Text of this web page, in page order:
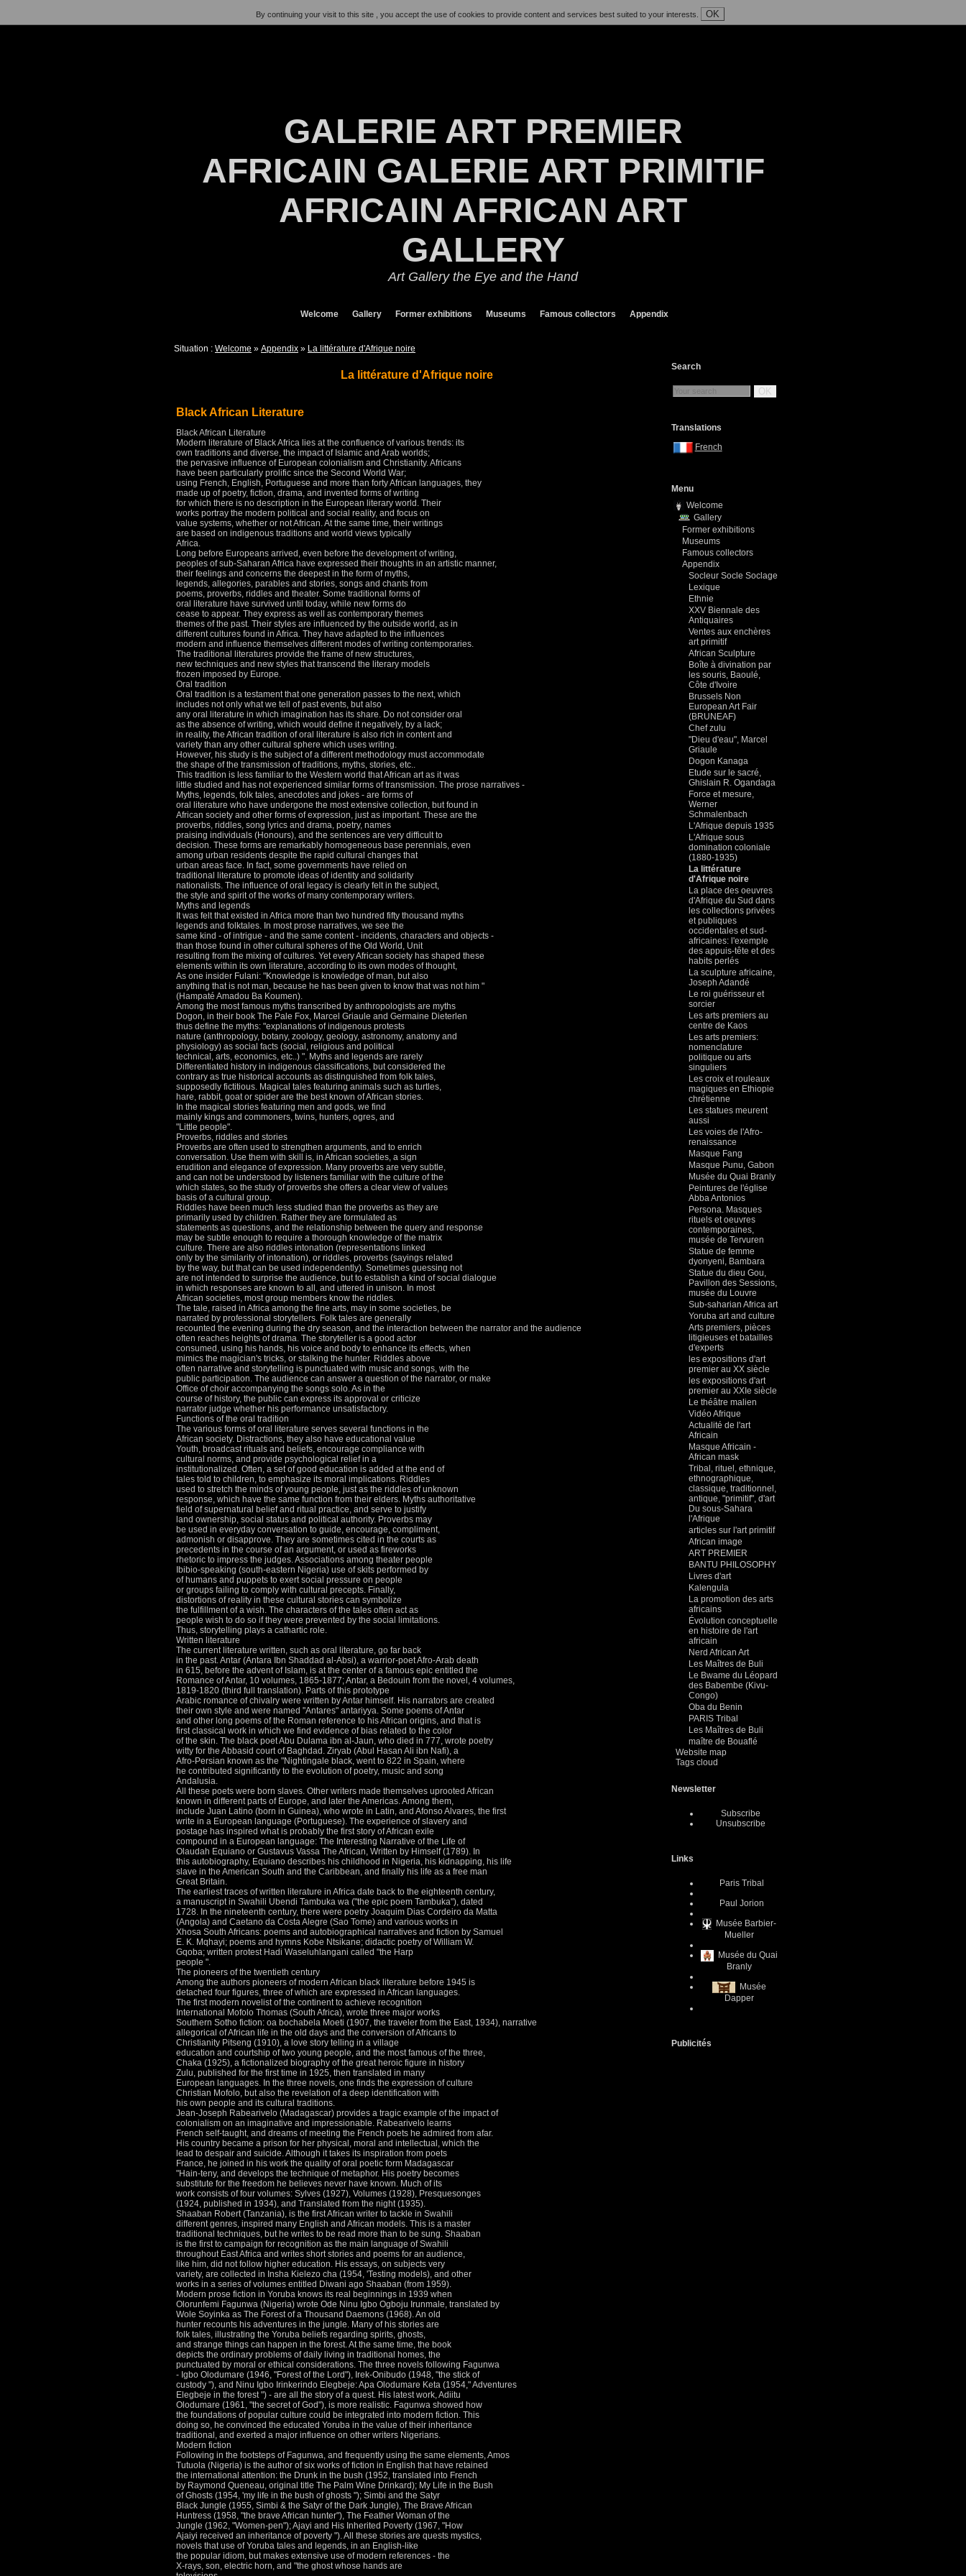
By continuing your visit to this site , you accept the use of cookies to provide content and services best suited to your interests. OK
GALERIE ART PREMIER
AFRICAIN GALERIE ART PRIMITIF
AFRICAIN AFRICAN ART
GALLERY
Art Gallery the Eye and the Hand
Welcome Gallery Former exhibitions Museums Famous collectors Appendix
Situation : Welcome » Appendix » La littérature d'Afrique noire
La littérature d'Afrique noire
Black African Literature
Black African Literature
Modern literature of Black Africa lies at the confluence of various trends: its
own traditions and diverse, the impact of Islamic and Arab worlds;
the pervasive influence of European colonialism and Christianity.Africans
have been particularly prolific since the Second World War;
using French, English, Portuguese and more than forty African languages, they
made up of poetry, fiction, drama, and invented forms of writing
for which there is no description in the European literary world. Their
works portray the modern political and social reality, and focus on
value systems, whether or not African.At the same time, their writings
are based on indigenous traditions and world views typically
Africa.
Long before Europeans arrived, even before the development of writing,
peoples of sub-Saharan Africa have expressed their thoughts in an artistic manner,
their feelings and concerns the deepest in the form of myths,
legends, allegories, parables and stories, songs and chants from
poems, proverbs, riddles and theater. Some traditional forms of
oral literature have survived until today, while new forms do
cease to appear. They express as well as contemporary themes
themes of the past. Their styles are influenced by the outside world, as in
different cultures found in Africa. They have adapted to the influences
modern and influence themselves different modes of writing contemporaries.
The traditional literatures provide the frame of new structures,
new techniques and new styles that transcend the literary models
frozen imposed by Europe.
Oral tradition
Oral tradition is a testament that one generation passes to the next, which
includes not only what we tell of past events, but also
any oral literature in which imagination has its share. Do not consider oral
as the absence of writing, which would define it negatively, by a lack;
in reality, the African tradition of oral literature is also rich in content and
variety than any other cultural sphere which uses writing.
However, his study is the subject of a different methodology must accommodate
the shape of the transmission of traditions, myths, stories, etc..
This tradition is less familiar to the Western world that African art as it was
little studied and has not experienced similar forms of transmission. The prose narratives -
Myths, legends, folk tales, anecdotes and jokes - are forms of
oral literature who have undergone the most extensive collection, but found in
African society and other forms of expression, just as important. These are the
proverbs, riddles, song lyrics and drama, poetry, names
praising individuals (Honours), and the sentences are very difficult to
decision. These forms are remarkably homogeneous base perennials, even
among urban residents despite the rapid cultural changes that
urban areas face. In fact, some governments have relied on
traditional literature to promote ideas of identity and solidarity
nationalists. The influence of oral legacy is clearly felt in the subject,
the style and spirit of the works of many contemporary writers.
Myths and legends
It was felt that existed in Africa more than two hundred fifty thousand myths
legends and folktales. In most prose narratives, we see the
same kind - of intrigue - and the same content - incidents, characters and objects -
than those found in other cultural spheres of the Old World, Unit
resulting from the mixing of cultures. Yet every African society has shaped these
elements within its own literature, according to its own modes of thought,
As one insider Fulani: "Knowledge is knowledge of man, but also
anything that is not man, because he has been given to know that was not him "
(Hampaté Amadou Ba Koumen).
Among the most famous myths transcribed by anthropologists are myths
Dogon, in their book The Pale Fox, Marcel Griaule and Germaine Dieterlen
thus define the myths: "explanations of indigenous protests
nature (anthropology, botany, zoology, geology, astronomy, anatomy and
physiology) as social facts (social, religious and political
technical, arts, economics, etc..) ". Myths and legends are rarely
Differentiated history in indigenous classifications, but considered the
contrary as true historical accounts as distinguished from folk tales,
supposedly fictitious. Magical tales featuring animals such as turtles,
hare, rabbit, goat or spider are the best known of African stories.
In the magical stories featuring men and gods, we find
mainly kings and commoners, twins, hunters, ogres, and
"Little people".
Proverbs, riddles and stories
Proverbs are often used to strengthen arguments, and to enrich
conversation. Use them with skill is, in African societies, a sign
erudition and elegance of expression. Many proverbs are very subtle,
and can not be understood by listeners familiar with the culture of the
which states, so the study of proverbs she offers a clear view of values
basis of a cultural group.
Riddles have been much less studied than the proverbs as they are
primarily used by children. Rather they are formulated as
statements as questions, and the relationship between the query and response
may be subtle enough to require a thorough knowledge of the matrix
culture. There are also riddles intonation (representations linked
only by the similarity of intonation), or riddles, proverbs (sayings related
by the way, but that can be used independently). Sometimes guessing not
are not intended to surprise the audience, but to establish a kind of social dialogue
in which responses are known to all, and uttered in unison. In most
African societies, most group members know the riddles.
The tale, raised in Africa among the fine arts, may in some societies, be
narrated by professional storytellers. Folk tales are generally
recounted the evening during the dry season, and the interaction between the narrator and the audience
often reaches heights of drama. The storyteller is a good actor
consumed, using his hands, his voice and body to enhance its effects, when
mimics the magician's tricks, or stalking the hunter. Riddles above
often narrative and storytelling is punctuated with music and songs, with the
public participation. The audience can answer a question of the narrator, or make
Office of choir accompanying the songs solo.As in the
course of history, the public can express its approval or criticize
narrator judge whether his performance unsatisfactory.
Functions of the oral tradition
The various forms of oral literature serves several functions in the
African society. Distractions, they also have educational value
Youth, broadcast rituals and beliefs, encourage compliance with
cultural norms, and provide psychological relief in a
institutionalized. Often, a set of good education is added at the end of
tales told to children, to emphasize its moral implications. Riddles
used to stretch the minds of young people, just as the riddles of unknown
response, which have the same function from their elders. Myths authoritative
field of supernatural belief and ritual practice, and serve to justify
land ownership, social status and political authority. Proverbs may
be used in everyday conversation to guide, encourage, compliment,
admonish or disapprove. They are sometimes cited in the courts as
precedents in the course of an argument, or used as fireworks
rhetoric to impress the judges.Associations among theater people
Ibibio-speaking (south-eastern Nigeria) use of skits performed by
of humans and puppets to exert social pressure on people
or groups failing to comply with cultural precepts. Finally,
distortions of reality in these cultural stories can symbolize
the fulfillment of a wish. The characters of the tales often act as
people wish to do so if they were prevented by the social limitations.
Thus, storytelling plays a cathartic role.
Written literature
The current literature written, such as oral literature, go far back
in the past.Antar (Antara Ibn Shaddad al-Absi), a warrior-poet Afro-Arab death
in 615, before the advent of Islam, is at the center of a famous epic entitled the
Romance of Antar, 10 volumes, 1865-1877; Antar, a Bedouin from the novel, 4 volumes,
1819-1820 (third full translation). Parts of this prototype
Arabic romance of chivalry were written by Antar himself. His narrators are created
their own style and were named "Antares" antariyya. Some poems of Antar
and other long poems of the Roman reference to his African origins, and that is
first classical work in which we find evidence of bias related to the color
of the skin. The black poet Abu Dulama ibn al-Jaun, who died in 777, wrote poetry
witty for the Abbasid court of Baghdad. Ziryab (Abul Hasan Ali ibn Nafi), a
Afro-Persian known as the "Nightingale black, went to 822 in Spain, where
he contributed significantly to the evolution of poetry, music and song
Andalusia.
All these poets were born slaves. Other writers made themselves uprooted African
known in different parts of Europe, and later the Americas.Among them,
include Juan Latino (born in Guinea), who wrote in Latin, and Afonso Alvares, the first
write in a European language (Portuguese). The experience of slavery and
postage has inspired what is probably the first story of African exile
compound in a European language: The Interesting Narrative of the Life of
Olaudah Equiano or Gustavus Vassa The African, Written by Himself (1789). In
this autobiography, Equiano describes his childhood in Nigeria, his kidnapping, his life
slave in the American South and the Caribbean, and finally his life as a free man
Great Britain.
The earliest traces of written literature in Africa date back to the eighteenth century,
a manuscript in Swahili Ubendi Tambuka wa ("the epic poem Tambuka"), dated
1728. In the nineteenth century, there were poetry Joaquim Dias Cordeiro da Matta
(Angola) and Caetano da Costa Alegre (Sao Tome) and various works in
Xhosa South Africans: poems and autobiographical narratives and fiction by Samuel
E. K. Mqhayi; poems and hymns Kobe Ntsikane; didactic poetry of William W.
Gqoba; written protest Hadi Waseluhlangani called "the Harp
people ".
The pioneers of the twentieth century
Among the authors pioneers of modern African black literature before 1945 is
detached four figures, three of which are expressed in African languages.
The first modern novelist of the continent to achieve recognition
International Mofolo Thomas (South Africa), wrote three major works
Southern Sotho fiction: oa bochabela Moeti (1907, the traveler from the East, 1934), narrative
allegorical of African life in the old days and the conversion of Africans to
Christianity Pitseng (1910), a love story telling in a village
education and courtship of two young people, and the most famous of the three,
Chaka (1925), a fictionalized biography of the great heroic figure in history
Zulu, published for the first time in 1925, then translated in many
European languages. In the three novels, one finds the expression of culture
Christian Mofolo, but also the revelation of a deep identification with
his own people and its cultural traditions.
Jean-Joseph Rabearivelo (Madagascar) provides a tragic example of the impact of
colonialism on an imaginative and impressionable. Rabearivelo learns
French self-taught, and dreams of meeting the French poets he admired from afar.
His country became a prison for her physical, moral and intellectual, which the
lead to despair and suicide.Although it takes its inspiration from poets
France, he joined in his work the quality of oral poetic form Madagascar
"Hain-teny, and develops the technique of metaphor. His poetry becomes
substitute for the freedom he believes never have known. Much of its
work consists of four volumes: Sylves (1927), Volumes (1928), Presquesonges
(1924, published in 1934), and Translated from the night (1935).
Shaaban Robert (Tanzania), is the first African writer to tackle in Swahili
different genres, inspired many English and African models. This is a master
traditional techniques, but he writes to be read more than to be sung. Shaaban
is the first to campaign for recognition as the main language of Swahili
throughout East Africa and writes short stories and poems for an audience,
like him, did not follow higher education. His essays, on subjects very
variety, are collected in Insha Kielezo cha (1954, 'Testing models), and other
works in a series of volumes entitled Diwani ago Shaaban (from 1959).
Modern prose fiction in Yoruba knows its real beginnings in 1939 when
Olorunfemi Fagunwa (Nigeria) wrote Ode Ninu Igbo Ogboju Irunmale, translated by
Wole Soyinka as The Forest of a Thousand Daemons (1968).An old
hunter recounts his adventures in the jungle. Many of his stories are
folk tales, illustrating the Yoruba beliefs regarding spirits, ghosts,
and strange things can happen in the forest.At the same time, the book
depicts the ordinary problems of daily living in traditional homes, the
punctuated by moral or ethical considerations. The three novels following Fagunwa
- Igbo Olodumare (1946, "Forest of the Lord"), Irek-Onibudo (1948, "the stick of
custody "), and Ninu Igbo Irinkerindo Elegbeje: Apa Olodumare Keta (1954," Adventures
Elegbeje in the forest ") - are all the story of a quest. His latest work, Adiitu
Olodumare (1961, "the secret of God"), is more realistic. Fagunwa showed how
the foundations of popular culture could be integrated into modern fiction. This
doing so, he convinced the educated Yoruba in the value of their inheritance
traditional, and exerted a major influence on other writers Nigerians.
Modern fiction
Following in the footsteps of Fagunwa, and frequently using the same elements, Amos
Tutuola (Nigeria) is the author of six works of fiction in English that have retained
the international attention: the Drunk in the bush (1952, translated into French
by Raymond Queneau, original title The Palm Wine Drinkard); My Life in the Bush
of Ghosts (1954, 'my life in the bush of ghosts "); Simbi and the Satyr
Black Jungle (1955, Simbi & the Satyr of the Dark Jungle), The Brave African
Huntress (1958, "the brave African hunter"), The Feather Woman of the
Jungle (1962, "Women-pen"); Ajayi and His Inherited Poverty (1967, "How
Ajaiyi received an inheritance of poverty ").All these stories are quests mystics,
novels that use of Yoruba tales and legends, in an English-like
the popular idiom, but makes extensive use of modern references - the
X-rays, son, electric horn, and "the ghost whose hands are
Search
OK
Translations
French
Menu
Welcome
Gallery
Former exhibitions
Museums
Famous collectors
Appendix
Socleur Socle Soclage
Lexique
Ethnie
XXV Biennale des
Antiquaires
Ventes aux enchères
art primitif
African Sculpture
Boîte à divination par
les souris, Baoulé,
Côte d'Ivoire
Brussels Non
European Art Fair
(BRUNEAF)
Chef zulu
"Dieu d'eau", Marcel
Griaule
Dogon Kanaga
Etude sur le sacré,
Ghislain R. Ogandaga
Force et mesure,
Werner
Schmalenbach
L'Afrique depuis 1935
L'Afrique sous
domination coloniale
(1880-1935)
La littérature
d'Afrique noire
La place des oeuvres
d'Afrique du Sud dans
les collections privées
et publiques
occidentales et sud-
africaines: l'exemple
des appuis-tête et des
habits perlés
La sculpture africaine,
Joseph Adandé
Le roi guérisseur et
sorcier
Les arts premiers au
centre de Kaos
Les arts premiers:
nomenclature
politique ou arts
singuliers
Les croix et rouleaux
magiques en Ethiopie
chrétienne
Les statues meurent
aussi
Les voies de l'Afro-
renaissance
Masque Fang
Masque Punu, Gabon
Musée du Quai Branly
Peintures de l'église
Abba Antonios
Persona. Masques
rituels et oeuvres
contemporaines,
musée de Tervuren
Statue de femme
dyonyeni, Bambara
Statue du dieu Gou,
Pavillon des Sessions,
musée du Louvre
Sub-saharian Africa art
Yoruba art and culture
Arts premiers, pièces
litigieuses et batailles
d'experts
les expositions d'art
premier au XX siècle
les expositions d'art
premier au XXIe siècle
Le théâtre malien
Vidéo Afrique
Actualité de l'art
Africain
Masque Africain -
African mask
Tribal, rituel, ethnique,
ethnographique,
classique, traditionnel,
antique, "primitif", d'art
Du sous-Sahara
l'Afrique
articles sur l'art primitif
African image
ART PREMIER
BANTU PHILOSOPHY
Livres d'art
Kalengula
La promotion des arts
africains
Évolution conceptuelle
en histoire de l'art
africain
Nerd African Art
Les Maîtres de Buli
Le Bwame du Léopard
des Babembe (Kivu-
Congo)
Oba du Benin
PARIS Tribal
Les Maîtres de Buli
maître de Bouaflé
Website map
Tags cloud
Newsletter
Subscribe
Unsubscribe
Links
Paris Tribal
Paul Jorion
Musée Barbier-
Mueller
Musée du Quai
Branly
Musée
Dapper
Publicités